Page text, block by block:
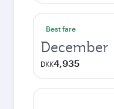
Best fare
December
DKK4,935